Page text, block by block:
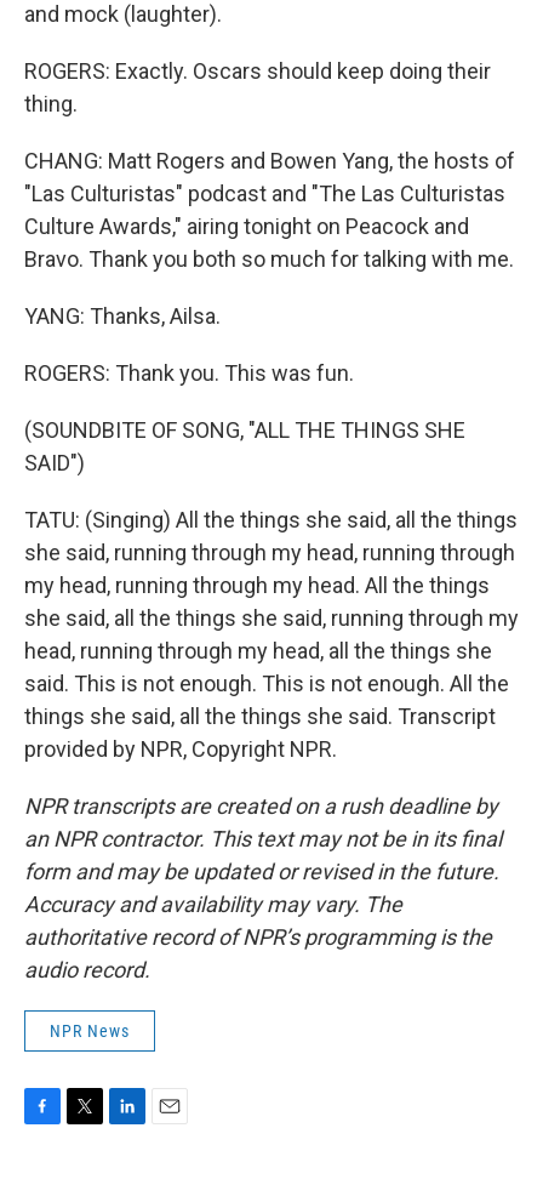
and mock (laughter).
ROGERS: Exactly. Oscars should keep doing their
thing.
CHANG: Matt Rogers and Bowen Yang, the hosts of
"Las Culturistas" podcast and "The Las Culturistas
Culture Awards," airing tonight on Peacock and
Bravo. Thank you both so much for talking with me.
YANG: Thanks, Ailsa.
ROGERS: Thank you. This was fun.
(SOUNDBITE OF SONG, "ALL THE THINGS SHE
SAID")
TATU: (Singing) All the things she said, all the things
she said, running through my head, running through
my head, running through my head. All the things
she said, all the things she said, running through my
head, running through my head, all the things she
said. This is not enough. This is not enough. All the
things she said, all the things she said. Transcript
provided by NPR, Copyright NPR.
NPR transcripts are created on a rush deadline by
an NPR contractor. This text may not be in its final
form and may be updated or revised in the future.
Accuracy and availability may vary. The
authoritative record of NPR’s programming is the
audio record.
NPR News